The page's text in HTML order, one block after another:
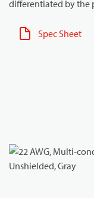
differentiated by the
Spec Sheet